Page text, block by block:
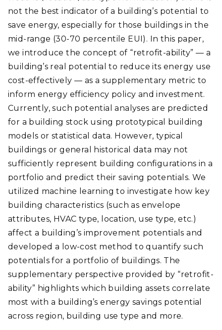
not the best indicator of a building’s potential to
save energy, especially for those buildings in the
mid-range (30-70 percentile EUI). In this paper,
we introduce the concept of “retrofit-ability” — a
building’s real potential to reduce its energy use
cost-effectively — as a supplementary metric to
inform energy efficiency policy and investment.
Currently, such potential analyses are predicted
for a building stock using prototypical building
models or statistical data. However, typical
buildings or general historical data may not
sufficiently represent building configurations in a
portfolio and predict their saving potentials. We
utilized machine learning to investigate how key
building characteristics (such as envelope
attributes, HVAC type, location, use type, etc.)
affect a building’s improvement potentials and
developed a low-cost method to quantify such
potentials for a portfolio of buildings. The
supplementary perspective provided by “retrofit-
ability” highlights which building assets correlate
most with a building’s energy savings potential
across region, building use type and more.